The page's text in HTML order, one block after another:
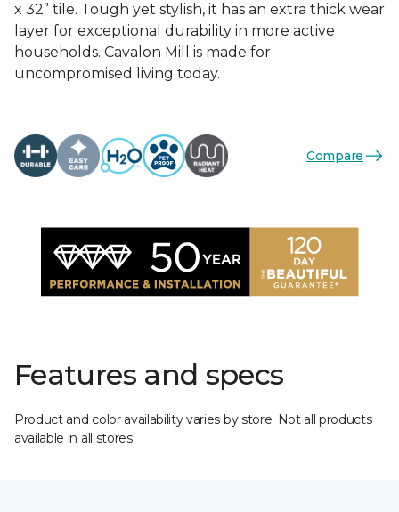
x 32” tile. Tough yet stylish, it has an extra thick wear
layer for exceptional durability in more active
households. Cavalon Mill is made for
uncompromised living today.
Compare
Features and specs
Product and color availability varies by store. Not all products
available in all stores.